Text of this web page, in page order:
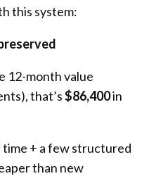
this system:
12-month value
that’s$86,400in
+ a few structured
than new